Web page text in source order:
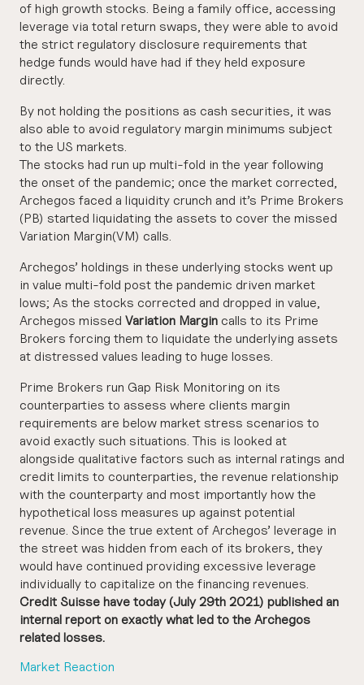
of high growth stocks. Being a family office, accessing
leverage via total return swaps, they were able to avoid
the strict regulatory disclosure requirements that
hedge funds would have had if they held exposure
directly.
By not holding the positions as cash securities, it was
also able to avoid regulatory margin minimums subject
to the US markets.
The stocks had run up multi-fold in the year following
the onset of the pandemic; once the market corrected,
Archegos faced a liquidity crunch and it’s Prime Brokers
(PB) started liquidating the assets to cover the missed
Variation Margin(VM) calls.
Archegos’ holdings in these underlying stocks went up
in value multi-fold post the pandemic driven market
lows; As the stocks corrected and dropped in value,
Archegos missed Variation Margin calls to its Prime
Brokers forcing them to liquidate the underlying assets
at distressed values leading to huge losses.
Prime Brokers run Gap Risk Monitoring on its
counterparties to assess where clients margin
requirements are below market stress scenarios to
avoid exactly such situations. This is looked at
alongside qualitative factors such as internal ratings and
credit limits to counterparties, the revenue relationship
with the counterparty and most importantly how the
hypothetical loss measures up against potential
revenue. Since the true extent of Archegos’ leverage in
the street was hidden from each of its brokers, they
would have continued providing excessive leverage
individually to capitalize on the financing revenues.
Credit Suisse have today (July 29th 2021) published an
internal report on exactly what led to the Archegos
related losses.
Market Reaction